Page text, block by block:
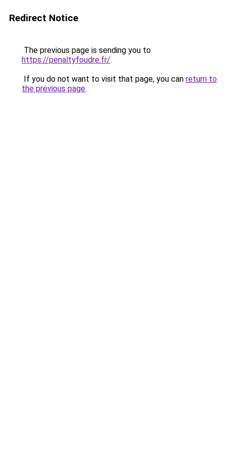
Redirect Notice
The previous page is sending you to
https://penaltyfoudre.fr/.
If you do not want to visit that page, you can return to
the previous page.